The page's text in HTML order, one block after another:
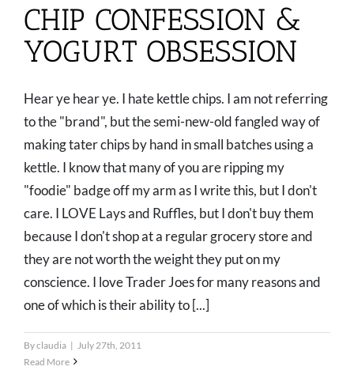
CHIP CONFESSION &
YOGURT OBSESSION
Hear ye hear ye. I hate kettle chips. I am not referring
to the "brand", but the semi-new-old fangled way of
making tater chips by hand in small batches using a
kettle. I know that many of you are ripping my
"foodie" badge off my arm as I write this, but I don't
care. I LOVE Lays and Ruffles, but I don't buy them
because I don't shop at a regular grocery store and
they are not worth the weight they put on my
conscience. I love Trader Joes for many reasons and
one of which is their ability to [...]
Byclaudia | July 27th, 2011
Read More